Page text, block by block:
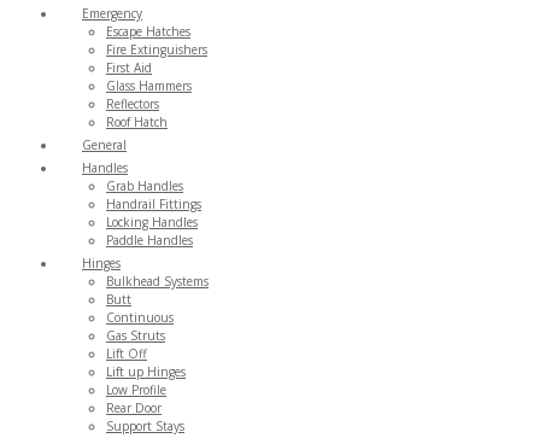
Emergency
Escape Hatches
Fire Extinguishers
First Aid
Glass Hammers
Reflectors
Roof Hatch
General
Handles
Grab Handles
Handrail Fittings
Locking Handles
Paddle Handles
Hinges
Bulkhead Systems
Butt
Continuous
Gas Struts
Lift Off
Lift up Hinges
Low Profile
Rear Door
Support Stays